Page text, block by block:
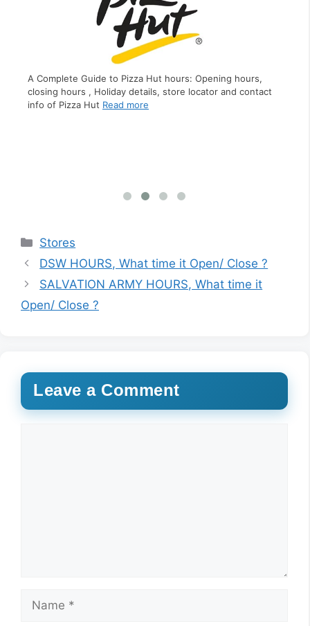
A Complete Guide to Pizza Hut hours: Opening hours,
closing hours , Holiday details, store locator and contact
info of Pizza Hut Read more
Categories
Stores
DSW HOURS, What time it Open/ Close ?
SALVATION ARMY HOURS, What time it
Open/ Close ?
Leave a Comment
Name